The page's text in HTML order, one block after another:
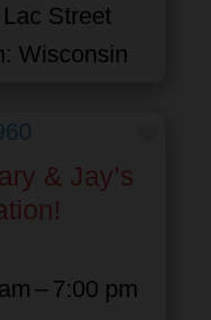
Street
Wisconsin
& Jay’s
– 7:00 pm